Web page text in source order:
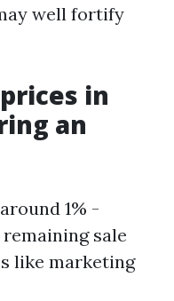
well fortify
in
an
1% -
sale
like marketing